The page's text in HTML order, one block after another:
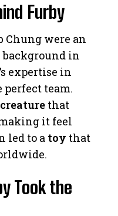
Furby
Chung were an
background in
expertise in
team.
creature that
it feel
led to a toy that
Took the